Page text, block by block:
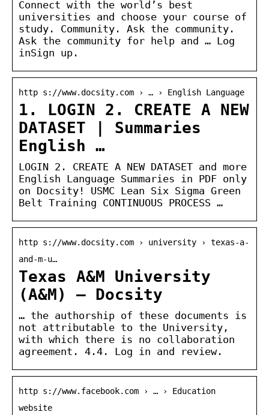
Connect with the world’s best
universities and choose your course of
study. Community. Ask the community.
Ask the community for help and … Log
inSign up.
http s://www.docsity.com › … › English Language
1. LOGIN 2. CREATE A NEW
DATASET | Summaries
English …
LOGIN 2. CREATE A NEW DATASET and more
English Language Summaries in PDF only
on Docsity! USMC Lean Six Sigma Green
Belt Training CONTINUOUS PROCESS …
http s://www.docsity.com › university › texas-a-
and-m-u…
Texas A&M University
(A&M) – Docsity
… the authorship of these documents is
not attributable to the University,
with which there is no collaboration
agreement. 4.4. Log in and review.
http s://www.facebook.com › … › Education
website